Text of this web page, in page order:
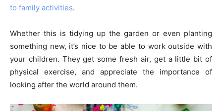
to family activities.
Whether this is tidying up the garden or even planting
something new, it’s nice to be able to work outside with
your children. They get some fresh air, get a little bit of
physical exercise, and appreciate the importance of
looking after the world around them.